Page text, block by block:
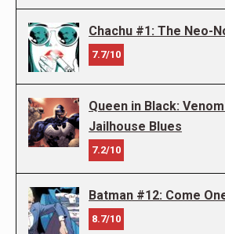
Chachu #1: The Neo-
7.7/10
Queen in Black:
Jailhouse Blues
7.2/10
Batman #12: Come
8.7/10